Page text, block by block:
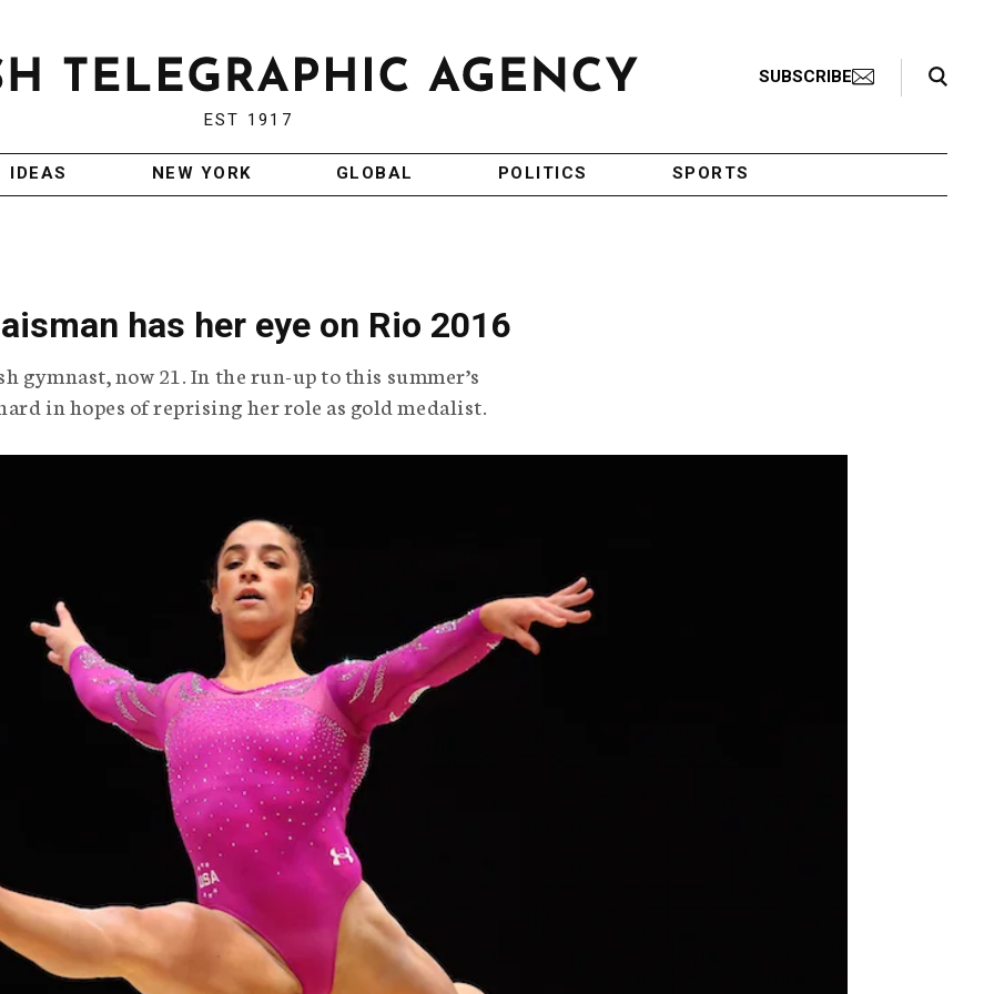
EST 1917
SUBSCRIBE
Search Toggle
IDEAS NEW YORK GLOBAL POLITICS SPORTS
has her eye on Rio 2016
gymnast, now 21. In the run-up to this summer’s
in hopes of reprising her role as gold medalist.